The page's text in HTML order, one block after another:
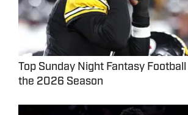
Top Sunday Night Fantasy
the 2026 Season